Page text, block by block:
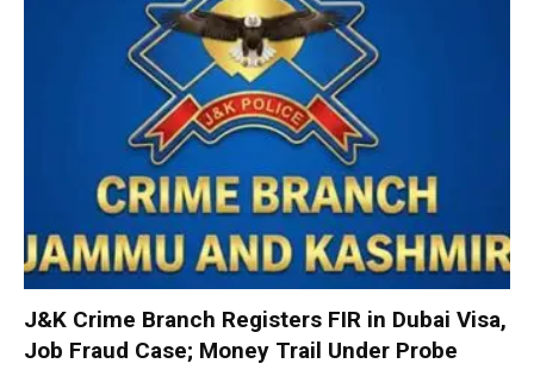
J&K Crime Branch Registers FIR in Dubai Visa,
Job Fraud Case; Money Trail Under Probe